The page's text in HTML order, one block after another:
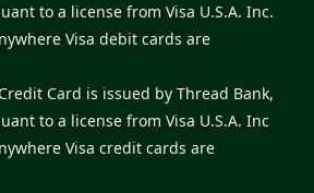
to a license from Visa U.S.A. Inc.
Visa debit cards are
Card is issued by Thread Bank,
to a license from Visa U.S.A. Inc
Visa credit cards are